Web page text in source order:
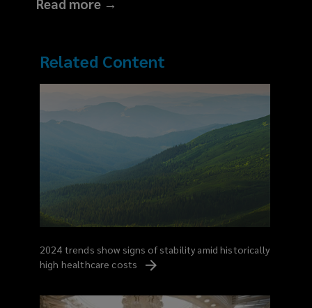
Read more →
Related Content
2024 trends show signs of stability amid historically
high healthcare costs